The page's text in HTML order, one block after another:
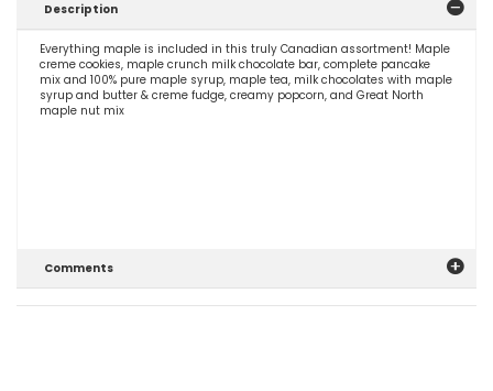
Description
Everything maple is included in this truly Canadian assortment! Maple
creme cookies, maple crunch milk chocolate bar, complete pancake
mix and 100% pure maple syrup, maple tea, milk chocolates with maple
syrup and butter & creme fudge, creamy popcorn, and Great North
maple nut mix
Comments